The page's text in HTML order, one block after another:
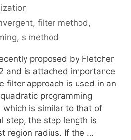
,filter method,
, s method
proposed by Fletcher
and is attached importance
filter approach is used in an
programming
which is similar to that of
step, the step length is
region radius. If the …